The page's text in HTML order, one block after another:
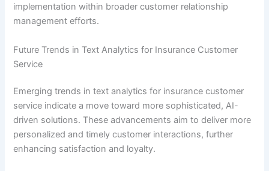
implementation within broader customer relationship
management efforts.
Future Trends in Text Analytics for Insurance Customer
Service
Emerging trends in text analytics for insurance customer
service indicate a move toward more sophisticated, AI-
driven solutions. These advancements aim to deliver more
personalized and timely customer interactions, further
enhancing satisfaction and loyalty.